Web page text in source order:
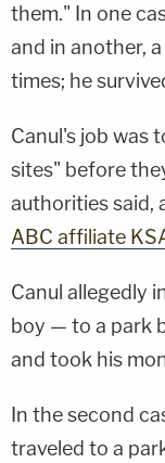
them." In one
and in another,
times; he
Canul's job was
sites" before
authorities said,
ABC affiliate
Canul allegedly
boy — to a park
and took his
In the second
traveled to a